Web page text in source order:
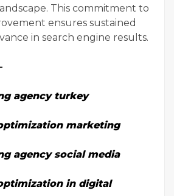
This commitment to
ensures sustained
in search engine results.
agency turkey
marketing
agency social media
in digital